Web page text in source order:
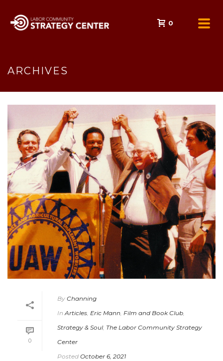
0
ARCHIVES
0
By Channing
In Articles, Eric Mann, Film and Book Club,
Strategy & Soul, The Labor Community Strategy
Center
Posted October 6, 2021